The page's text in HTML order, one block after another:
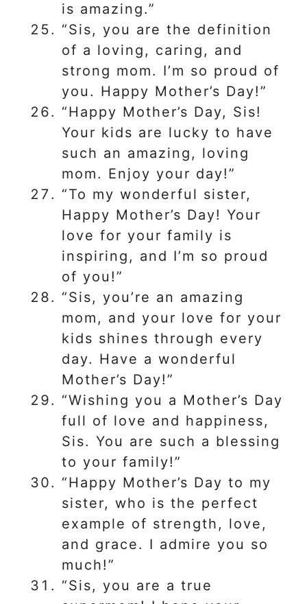
is amazing.”
“Sis, you are the definition
of a loving, caring, and
strong mom. I’m so proud of
you. Happy Mother’s Day!”
“Happy Mother’s Day, Sis!
Your kids are lucky to have
such an amazing, loving
mom. Enjoy your day!”
“To my wonderful sister,
Happy Mother’s Day! Your
love for your family is
inspiring, and I’m so proud
of you!”
“Sis, you’re an amazing
mom, and your love for your
kids shines through every
day. Have a wonderful
Mother’s Day!”
“Wishing you a Mother’s Day
full of love and happiness,
Sis. You are such a blessing
to your family!”
“Happy Mother’s Day to my
sister, who is the perfect
example of strength, love,
and grace. I admire you so
much!”
“Sis, you are a true